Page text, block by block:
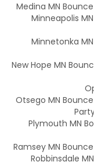
Medina MN
Minneapolis
Minnetonka
New Hope MN
Otsego MN
Plymouth MN
Ramsey MN
Robbinsdale